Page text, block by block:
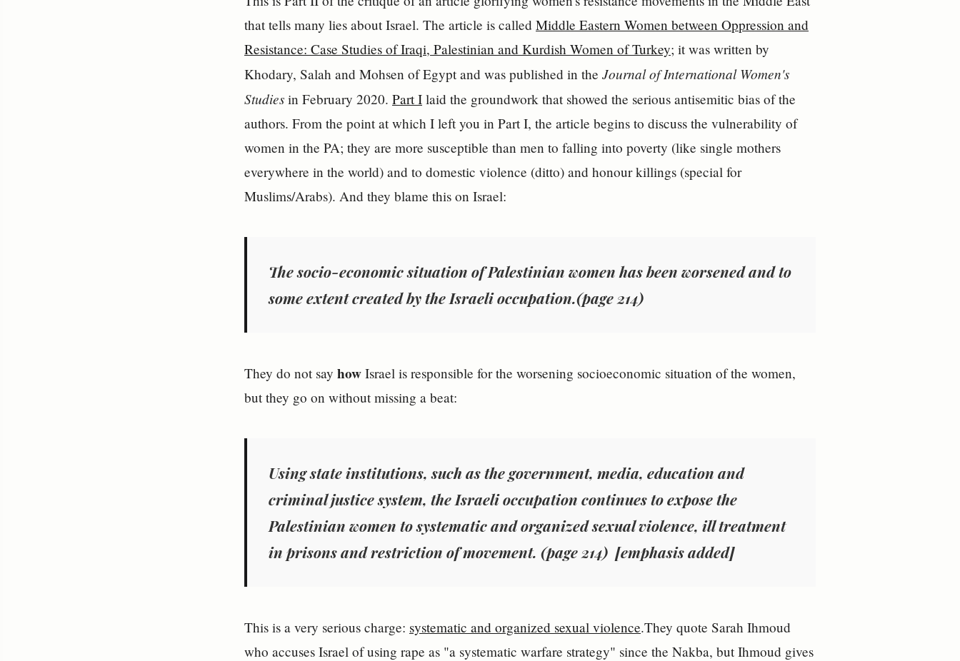
that tells many lies about Israel. The article is called Middle Eastern Women between Oppression and
Resistance: Case Studies of Iraqi, Palestinian and Kurdish Women of Turkey; it was written by
Khodary, Salah and Mohsen of Egypt and was published in the Journal of International Women's
Studies in February 2020. Part I laid the groundwork that showed the serious antisemitic bias of the
authors. From the point at which I left you in Part I, the article begins to discuss the vulnerability of
women in the PA; they are more susceptible than men to falling into poverty (like single mothers
everywhere in the world) and to domestic violence (ditto) and honour killings (special for
Muslims/Arabs). And they blame this on Israel:
The socio-economic situation of Palestinian women has been worsened and to
some extent created by the Israeli occupation.(page 214)
They do not say how Israel is responsible for the worsening socioeconomic situation of the women,
but they go on without missing a beat:
Using state institutions, such as the government, media, education and
criminal justice system, the Israeli occupation continues to expose the
Palestinian women tosystematic and organized sexual violence, ill treatment
in prisons and restriction of movement. (page 214) [emphasis added]
This is a very serious charge: systematic and organized sexual violence.They quote Sarah Ihmoud
who accuses Israel of using rape as "a systematic warfare strategy" since the Nakba, but Ihmoud gives